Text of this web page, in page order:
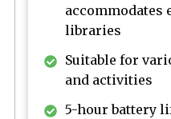
accommodates
libraries
Suitable for
and activities
5-hour battery